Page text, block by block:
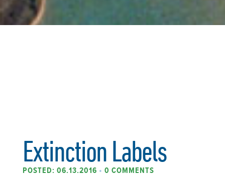
Extinction Labels
POSTED: 06.13.2016 • 0 COMMENTS